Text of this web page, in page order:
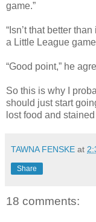
game.”
“Isn’t that better than
a Little League
“Good point,” he
So this is why I
should just start
lost food and
TAWNA FENSKE at
Share
18 comments: